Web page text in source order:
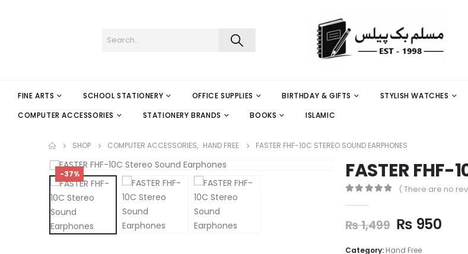
FINE ARTS SCHOOL STATIONERY OFFICE SUPPLIES BIRTHDAY & GIFTS STYLISH WATCHES
COMPUTER ACCESSORIES
STATIONERY BRANDS BOOKS ISLAMIC
SHOP COMPUTER ACCESSORIES, HAND FREE FASTER FHF-10C STEREO SOUND EARPHONES
-37% FASTER
( There are no
₨1,499 ₨ 950
Category: Hand Free